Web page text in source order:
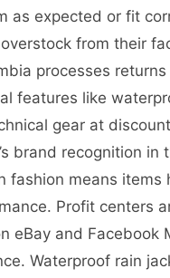
as expected or fit
from their
processes
features like
gear at
brand recognition in
means items
Profit centers
and Facebook
Waterproof rain